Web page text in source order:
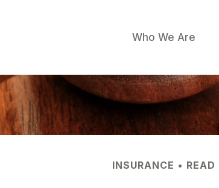
Who We Are
INSURANCE